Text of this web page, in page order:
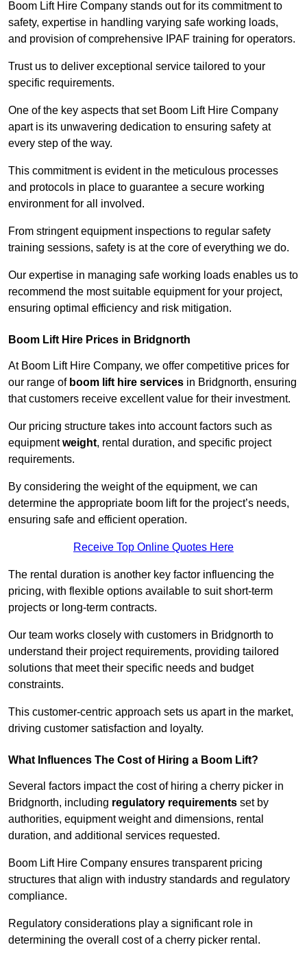
Boom Lift Hire Company stands out for its commitment to
safety, expertise in handling varying safe working loads,
and provision of comprehensive IPAF training for operators.
Trust us to deliver exceptional service tailored to your
specific requirements.
One of the key aspects that set Boom Lift Hire Company
apart is its unwavering dedication to ensuring safety at
every step of the way.
This commitment is evident in the meticulous processes
and protocols in place to guarantee a secure working
environment for all involved.
From stringent equipment inspections to regular safety
training sessions, safety is at the core of everything we do.
Our expertise in managing safe working loads enables us to
recommend the most suitable equipment for your project,
ensuring optimal efficiency and risk mitigation.
Boom Lift Hire Prices in Bridgnorth
At Boom Lift Hire Company, we offer competitive prices for
our range of boom lift hire services in Bridgnorth, ensuring
that customers receive excellent value for their investment.
Our pricing structure takes into account factors such as
equipmentweight, rental duration, and specific project
requirements.
By considering the weight of the equipment, we can
determine the appropriate boom lift for the project’s needs,
ensuring safe and efficient operation.
Receive Top Online Quotes Here
The rental duration is another key factor influencing the
pricing, with flexible options available to suit short-term
projects or long-term contracts.
Our team works closely with customers in Bridgnorth to
understand their project requirements, providing tailored
solutions that meet their specific needs and budget
constraints.
This customer-centric approach sets us apart in the market,
driving customer satisfaction and loyalty.
What Influences The Cost of Hiring a Boom Lift?
Several factors impact the cost of hiring a cherry picker in
Bridgnorth, including regulatory requirements set by
authorities, equipment weight and dimensions, rental
duration, and additional services requested.
Boom Lift Hire Company ensures transparent pricing
structures that align with industry standards and regulatory
compliance.
Regulatory considerations play a significant role in
determining the overall cost of a cherry picker rental.